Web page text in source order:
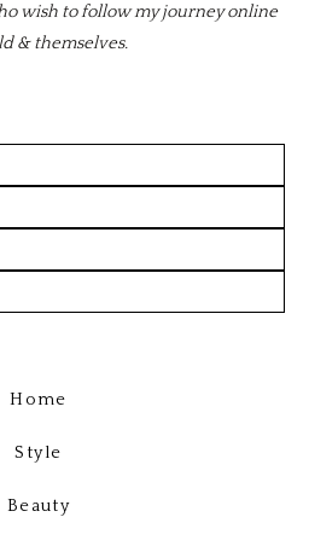
wish to follow my journey online
& themselves.
Home
Style
Beauty